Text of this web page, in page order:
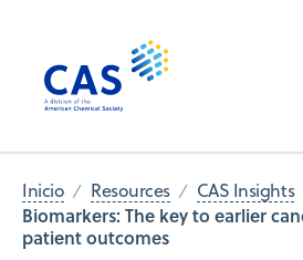
Inicio Resources CAS Insights
Biomarkers: The key to earlier
patient outcomes